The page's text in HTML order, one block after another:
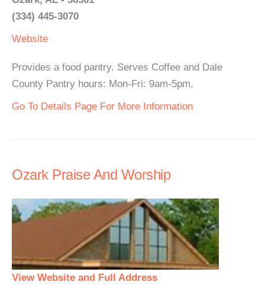
(334) 445-3070
Website
Provides a food pantry. Serves Coffee and Dale
County Pantry hours: Mon-Fri: 9am-5pm,
Go To Details Page For More Information
Ozark Praise And Worship
View Website and Full Address